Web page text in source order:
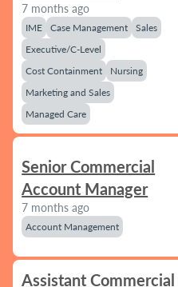
7 months ago
IME Case Management
Sales
Executive/C-Level
Cost Containment
Nursing
Marketing and Sales
Managed Care
Senior Commercial
Account Manager
7 months ago
Account Management
Assistant Commercial